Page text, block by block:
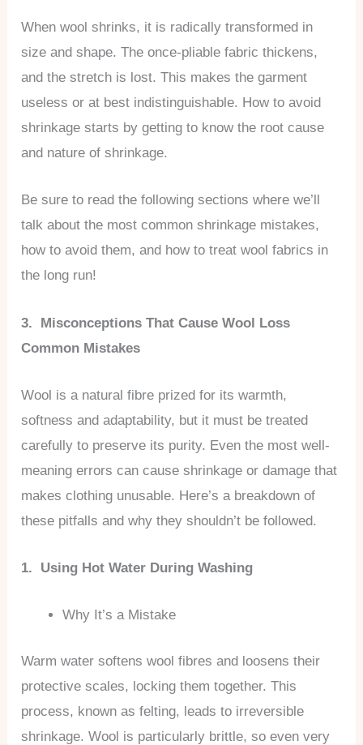
When wool shrinks, it is radically transformed in
size and shape. The once-pliable fabric thickens,
and the stretch is lost. This makes the garment
useless or at best indistinguishable. How to avoid
shrinkage starts by getting to know the root cause
and nature of shrinkage.
Be sure to read the following sections where we’ll
talk about the most common shrinkage mistakes,
how to avoid them, and how to treat wool fabrics in
the long run!
3. Misconceptions That Cause Wool Loss
Common Mistakes
Wool is a natural fibre prized for its warmth,
softness and adaptability, but it must be treated
carefully to preserve its purity. Even the most well-
meaning errors can cause shrinkage or damage that
makes clothing unusable. Here’s a breakdown of
these pitfalls and why they shouldn’t be followed.
1. Using Hot Water During Washing
Why It’s a Mistake
Warm water softens wool fibres and loosens their
protective scales, locking them together. This
process, known as felting, leads to irreversible
shrinkage. Wool is particularly brittle, so even very